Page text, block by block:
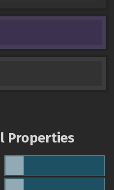
Properties